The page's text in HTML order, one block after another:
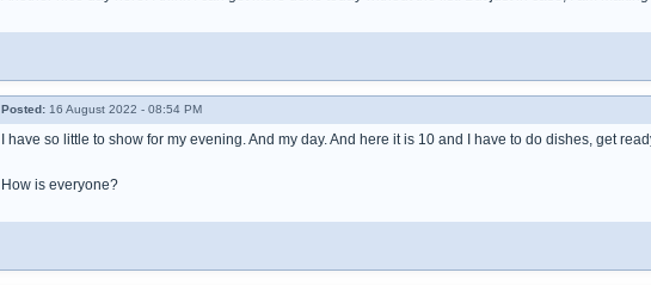
Posted: 16 August 2022 - 08:54 PM
I have so little to show for my evening. And my day. And here it is 10 and I have to do dishes, get
How is everyone?